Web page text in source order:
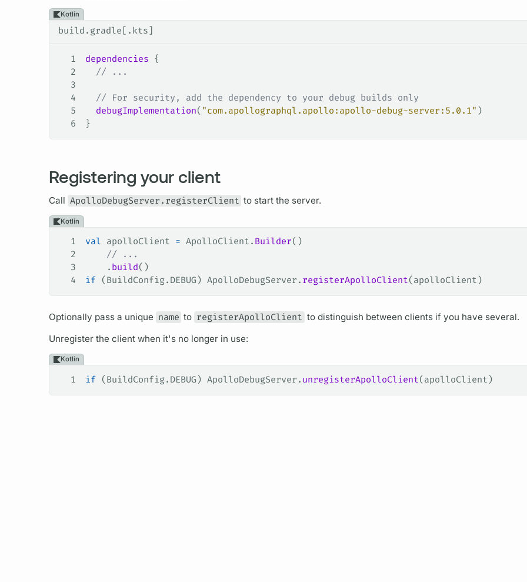
Kotlin
build.gradle[.kts]
1 dependencies {
2
  // ...
3
4
  // For security, add the dependency to your debug builds only
5
  debugImplementation
( "com.apollographql.apollo:apollo-debug-server:5.0.1" )
6
}
Registering your client
Call ApolloDebugServer.registerClient to start the server.
Kotlin
1 val apolloClient = ApolloClient. Builder()
2
    // ...
3
    .
build()
4
if (BuildConfig.DEBUG) ApolloDebugServer. registerApolloClient(apolloClient)
Optionally pass a unique name to registerApolloClient to distinguish between clients if you have several.
Unregister the client when it's no longer in use:
Kotlin
1 if (BuildConfig.DEBUG) ApolloDebugServer. unregisterApolloClient(apolloClient)